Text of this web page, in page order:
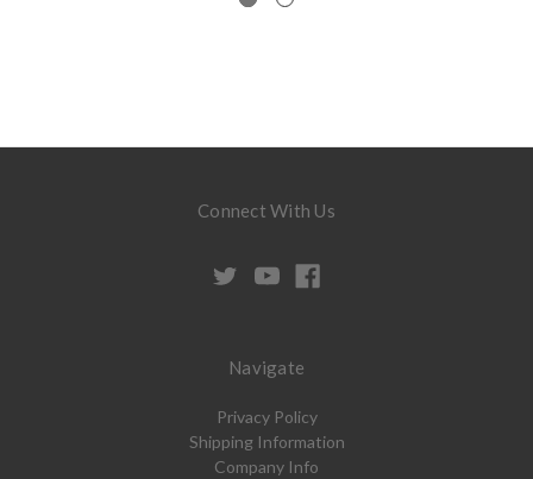
Connect With Us
Navigate
Privacy Policy
Shipping Information
Company Info